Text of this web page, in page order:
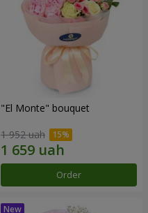
"El Monte" bouquet
1 952 uah
Order